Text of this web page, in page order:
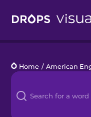
Languages
Blog
Home / American